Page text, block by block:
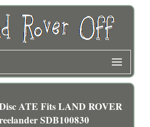
ATE Fits LAND ROVER
SDB100830